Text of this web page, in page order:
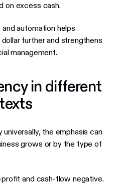
on excess cash.
automation helps
further and strengthens
management.
in different
the emphasis can
grows or by the type of
and cash-flow negative.